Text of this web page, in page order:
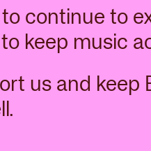
continue to
keep music
us and